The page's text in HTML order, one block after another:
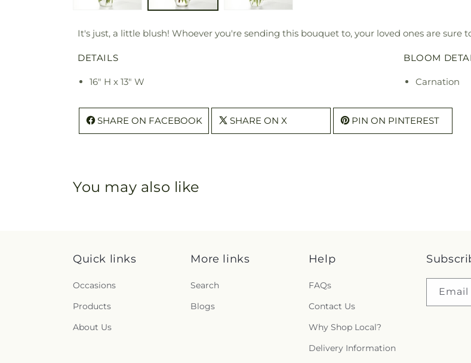
It's just, a little blush! Whoever you're sending this bouquet to, your loved ones are sure
DETAILS
16" H x 13" W
BLOOM
Carnation
SHARE ON FACEBOOK SHARE ON X PIN ON PINTEREST
You may also like
Quick links
Occasions
Products
About Us
More links
Search
Blogs
Help
FAQs
Contact Us
Why Shop Local?
Delivery Information
Email